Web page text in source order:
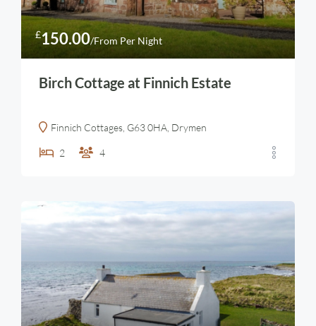
£150.00/From Per Night
Birch Cottage at Finnich Estate
Finnich Cottages, G63 0HA, Drymen
2 4